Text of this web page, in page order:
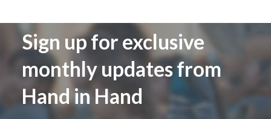
Sign up for exclusive
monthly updates from
Hand in Hand